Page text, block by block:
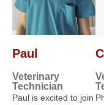
Paul
Veterinary
Technician
Paul is excited to join